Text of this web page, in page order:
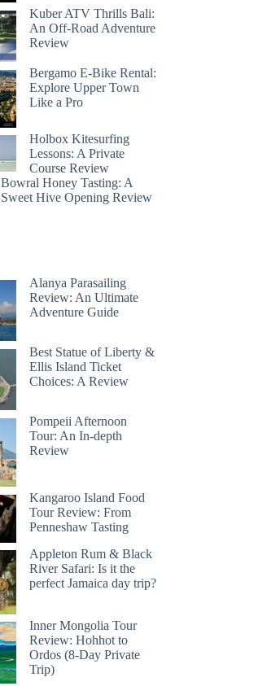
Kuber ATV Thrills Bali:
An Off-Road Adventure
Review
Bergamo E-Bike Rental:
Explore Upper Town
Like a Pro
Holbox Kitesurfing
Lessons: A Private
Course Review
Bowral Honey Tasting: A
Sweet Hive Opening Review
Alanya Parasailing
Review: An Ultimate
Adventure Guide
Best Statue of Liberty &
Ellis Island Ticket
Choices: A Review
Pompeii Afternoon
Tour: An In-depth
Review
Kangaroo Island Food
Tour Review: From
Penneshaw Tasting
Appleton Rum & Black
River Safari: Is it the
perfect Jamaica day trip?
Inner Mongolia Tour
Review: Hohhot to
Ordos (8-Day Private
Trip)